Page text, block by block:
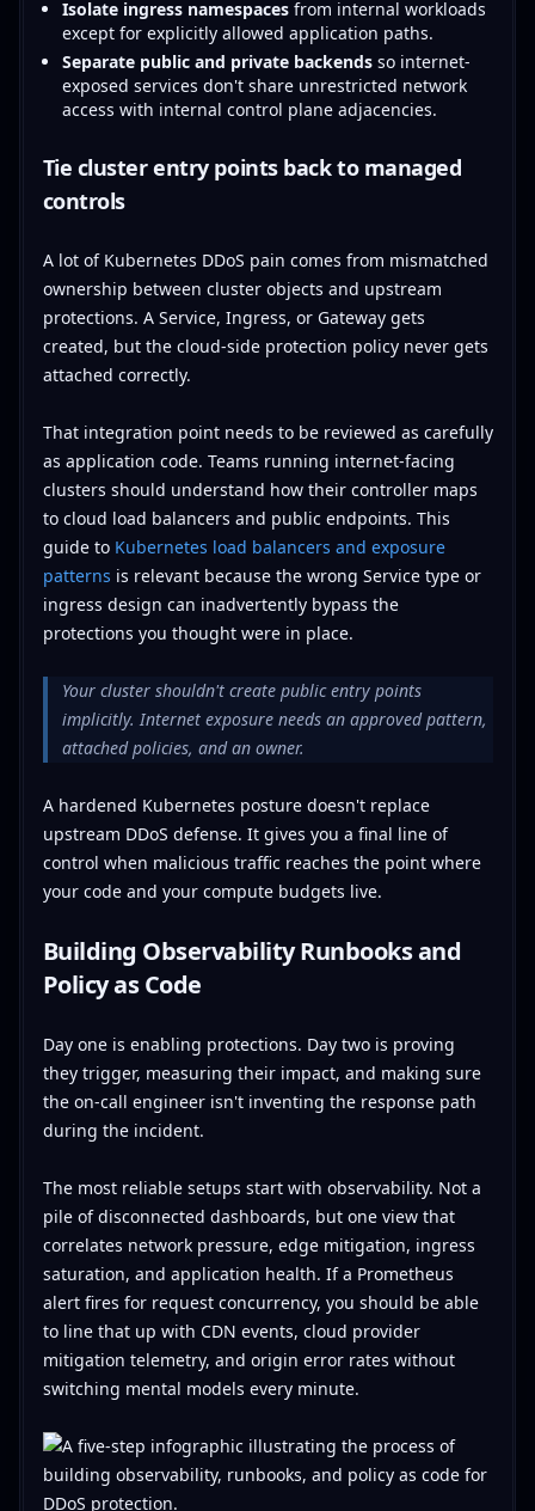
Isolate ingress namespacesfrom internal workloads
except for explicitly allowed application paths.
Separate public and private backendsso internet-
exposed services don't share unrestricted network
access with internal control plane adjacencies.
Tie cluster entry points back to managed
controls
A lot of Kubernetes DDoS pain comes from mismatched
ownership between cluster objects and upstream
protections. A Service, Ingress, or Gateway gets
created, but the cloud-side protection policy never gets
attached correctly.
That integration point needs to be reviewed as carefully
as application code. Teams running internet-facing
clusters should understand how their controller maps
to cloud load balancers and public endpoints. This
guide to Kubernetes load balancers and exposure
patterns is relevant because the wrong Service type or
ingress design can inadvertently bypass the
protections you thought were in place.
Your cluster shouldn't create public entry points
implicitly. Internet exposure needs an approved pattern,
attached policies, and an owner.
A hardened Kubernetes posture doesn't replace
upstream DDoS defense. It gives you a final line of
control when malicious traffic reaches the point where
your code and your compute budgets live.
Building Observability Runbooks and
Policy as Code
Day one is enabling protections. Day two is proving
they trigger, measuring their impact, and making sure
the on-call engineer isn't inventing the response path
during the incident.
The most reliable setups start with observability. Not a
pile of disconnected dashboards, but one view that
correlates network pressure, edge mitigation, ingress
saturation, and application health. If a Prometheus
alert fires for request concurrency, you should be able
to line that up with CDN events, cloud provider
mitigation telemetry, and origin error rates without
switching mental models every minute.